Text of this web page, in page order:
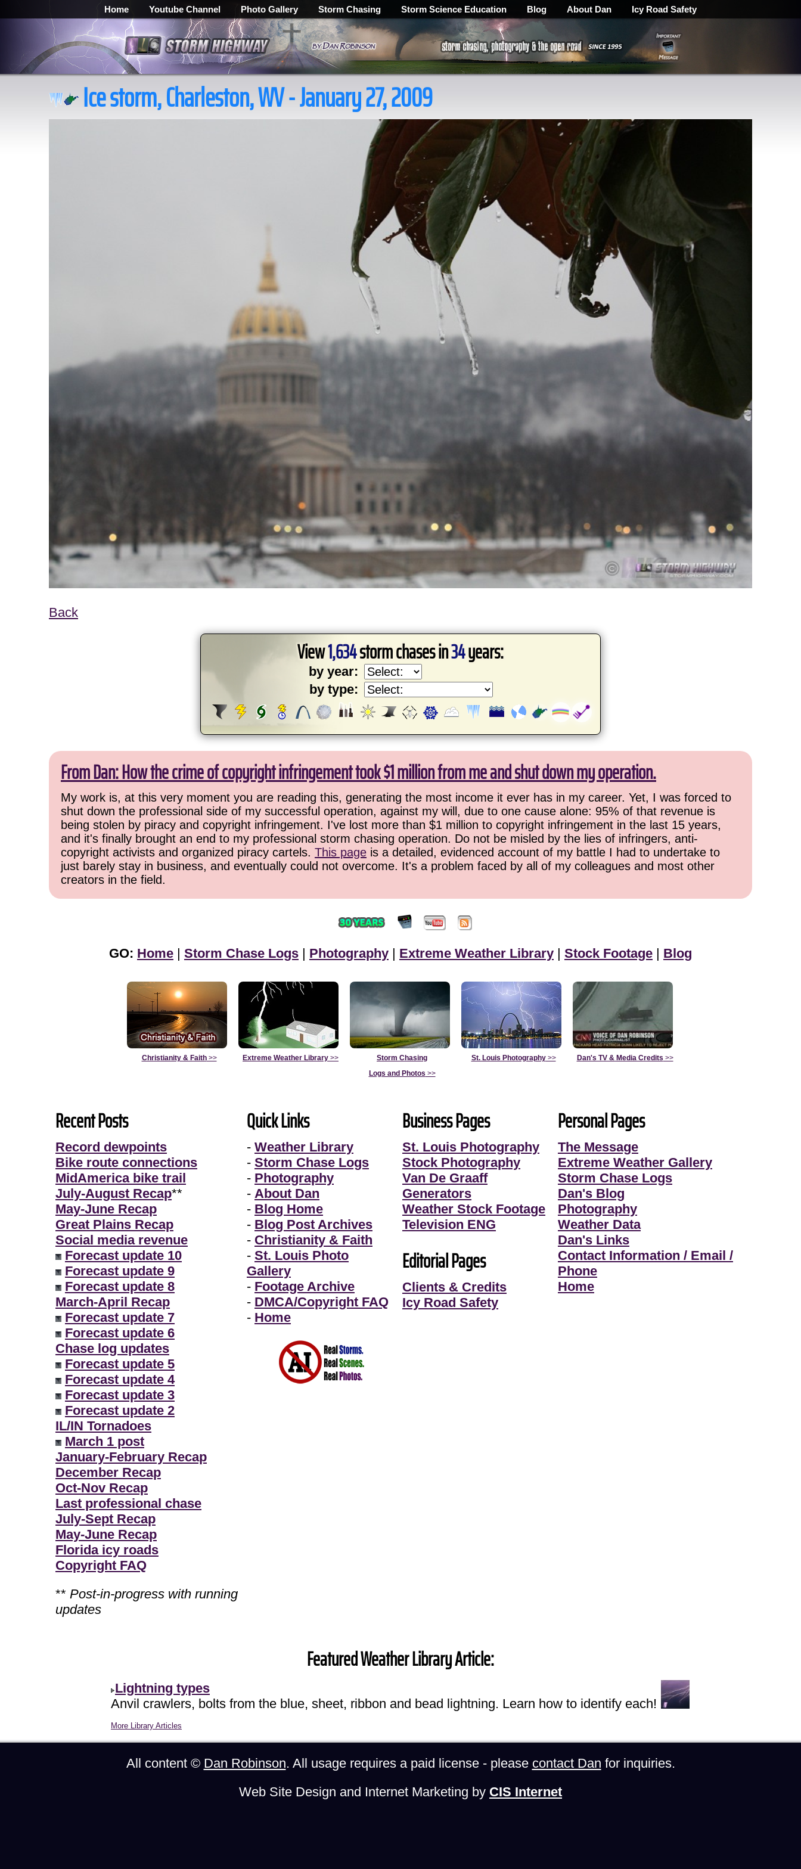
Home Youtube Channel Photo Gallery Storm Chasing Storm Science Education Blog About Dan Icy Road Safety
Ice storm, Charleston, WV - January 27, 2009
Back
View1,634storm chases in34years:
by year:
by type:
From Dan: How the crime of copyright infringement took $1 million from me and shut down my operation.
My work is, at this very moment you are reading this, generating the most income it ever has in my career. Yet, I was forced to
shut down the professional side of my successful operation, against my will, due to one cause alone: 95% of that revenue is
being stolen by piracy and copyright infringement. I've lost more than $1 million to copyright infringement in the last 15 years,
and it's finally brought an end to my professional storm chasing operation. Do not be misled by the lies of infringers, anti-
copyright activists and organized piracy cartels. This page is a detailed, evidenced account of my battle I had to undertake to
just barely stay in business, and eventually could not overcome. It's a problem faced by all of my colleagues and most other
creators in the field.
GO: Home | Storm Chase Logs | Photography | Extreme Weather Library | Stock Footage | Blog
Christianity & Faith>> Extreme Weather Library >>
Storm Chasing
Logs and Photos >>
St. Louis Photography>> Dan's TV & Media Credits >>
Recent Posts
Record dewpoints
Bike route connections
MidAmerica bike trail
July-August Recap**
May-June Recap
Great Plains Recap
Social media revenue
Forecast update 10
Forecast update 9
Forecast update 8
March-April Recap
Forecast update 7
Forecast update 6
Chase log updates
Forecast update 5
Forecast update 4
Forecast update 3
Forecast update 2
IL/IN Tornadoes
March 1 post
January-February Recap
December Recap
Oct-Nov Recap
Last professional chase
July-Sept Recap
May-June Recap
Florida icy roads
Copyright FAQ
** Post-in-progress with running
updates
Quick Links
- Weather Library
- Storm Chase Logs
- Photography
- About Dan
- Blog Home
- Blog Post Archives
- Christianity & Faith
- St. Louis Photo
Gallery
- Footage Archive
- DMCA/Copyright FAQ
- Home
Business Pages
St. Louis Photography
Stock Photography
Van De Graaff
Generators
Weather Stock Footage
Television ENG
Editorial Pages
Clients & Credits
Icy Road Safety
Personal Pages
The Message
Extreme Weather Gallery
Storm Chase Logs
Dan's Blog
Photography
Weather Data
Dan's Links
Contact Information / Email /
Phone
Home
Featured Weather Library Article:
Lightning types
Anvil crawlers, bolts from the blue, sheet, ribbon and bead lightning. Learn how to identify each!
More Library Articles
All content © Dan Robinson. All usage requires a paid license - please contact Dan for inquiries.
Web Site Design and Internet Marketing by CIS Internet